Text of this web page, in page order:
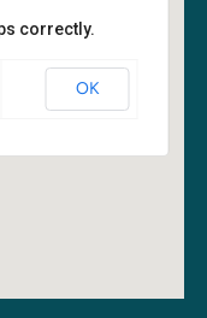
correctly.
OK